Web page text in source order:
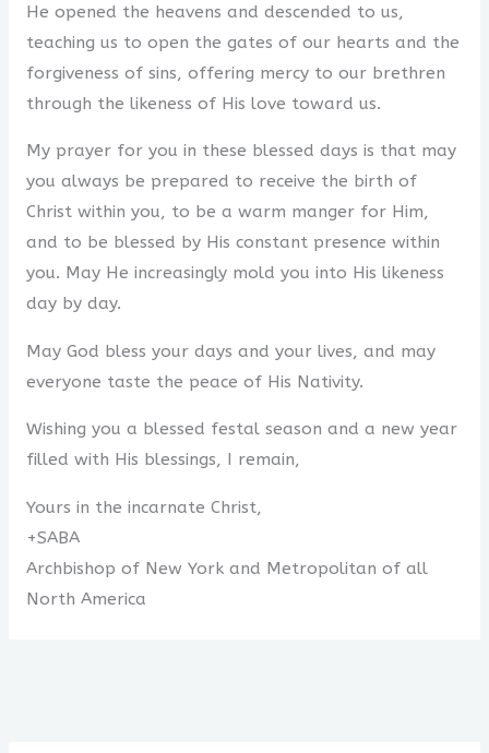
He opened the heavens and descended to us,
teaching us to open the gates of our hearts and the
forgiveness of sins, offering mercy to our brethren
through the likeness of His love toward us.
My prayer for you in these blessed days is that may
you always be prepared to receive the birth of
Christ within you, to be a warm manger for Him,
and to be blessed by His constant presence within
you. May He increasingly mold you into His likeness
day by day.
May God bless your days and your lives, and may
everyone taste the peace of His Nativity.
Wishing you a blessed festal season and a new year
filled with His blessings, I remain,
Yours in the incarnate Christ,
+SABA
Archbishop of New York and Metropolitan of all
North America